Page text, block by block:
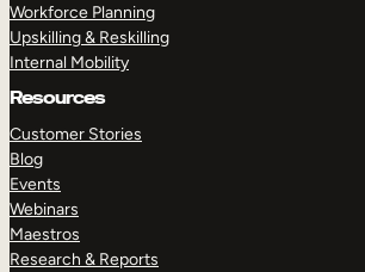
Workforce Planning
Upskilling & Reskilling
Internal Mobility
Resources
Customer Stories
Blog
Events
Webinars
Maestros
Research & Reports